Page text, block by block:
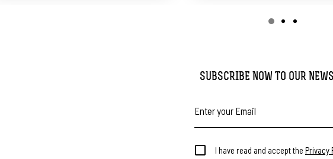
SUBSCRIBE NOW TO OUR
I have read and accept the Privacy